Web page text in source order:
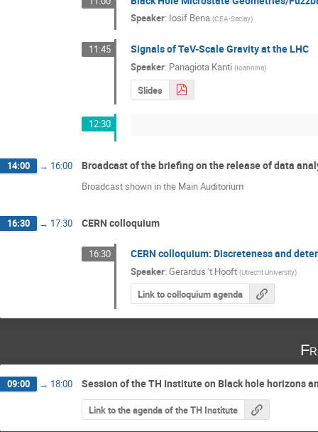
Speaker: Iosif Bena (CEA-Saclay)
11:45 Signals of TeV-Scale Gravity at the LHC
Speaker: Panagiota Kanti (Ioannina)
Slides
12:30
14:00 → 16:00 Broadcast of the briefing on the release of data
Broadcast shown in the Main Auditorium
16:30 → 17:30 CERN colloquium
16:30 CERN colloquium: Discreteness and
Speaker: Gerardus 't Hooft (Utrecht University)
Link to colloquium agenda
09:00 → 18:00 Session of the TH Institute on Black hole horizons
Link to the agenda of the TH Institute